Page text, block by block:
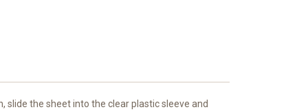
slide the sheet into the clear plastic sleeve and